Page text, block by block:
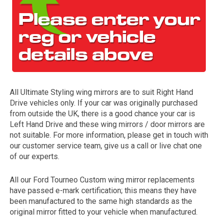
The first letter
represents the year the car was registered.
All Ultimate Styling wing mirrors are to suit Right Hand
Drive vehicles only. If your car was originally purchased
from outside the UK, there is a good chance your car is
Left Hand Drive and these wing mirrors / door mirrors are
not suitable. For more information, please get in touch with
our customer service team, give us a call or live chat one
of our experts.
All our Ford Tourneo Custom wing mirror replacements
have passed e-mark certification; this means they have
been manufactured to the same high standards as the
original mirror fitted to your vehicle when manufactured.